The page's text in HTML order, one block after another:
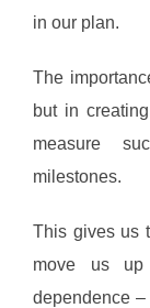
in our plan.
The
but in
measure
milestones.
This gives us
move us
dependence